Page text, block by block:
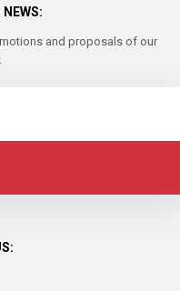
and proposals of our